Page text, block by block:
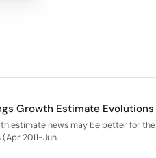
Growth Estimate Evolutions
estimate news may be better for the
2011-Jun...